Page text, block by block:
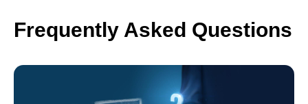
Frequently Asked Questions